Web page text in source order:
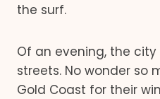
the surf.
Of an evening, the
streets. No wonder so
Gold Coast for their